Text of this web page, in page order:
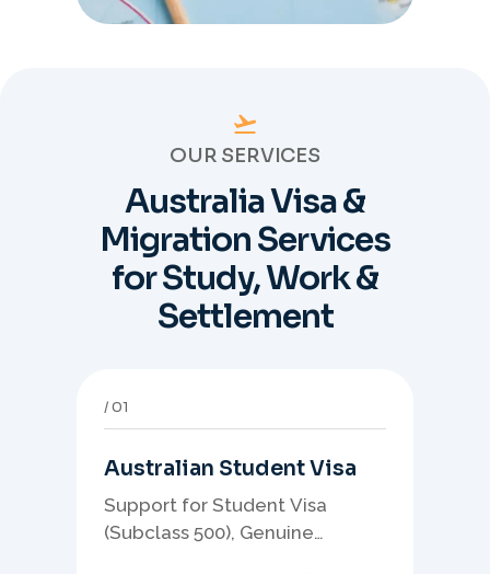
OUR SERVICES
Australia Visa &
Migration Services
for Study, Work &
Settlement
01
Australian Student Visa
Support for Student Visa
(Subclass 500), Genuine